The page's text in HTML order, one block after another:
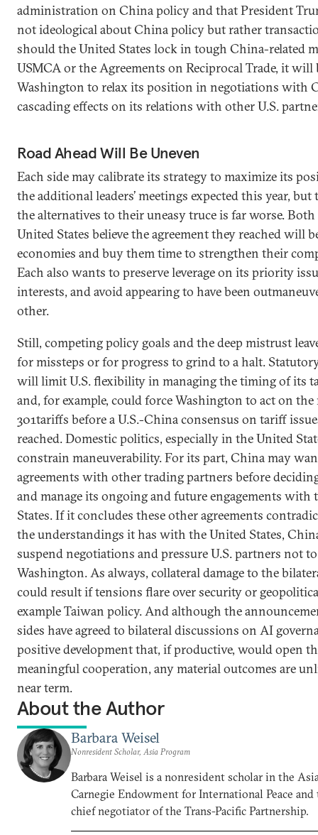
administration on China policy and that President
not ideological about China policy but rather
should the United States lock in tough China-related
USMCA or the Agreements on Reciprocal Trade, it will
Washington to relax its position in negotiations with
cascading effects on its relations with other U.S.
Road Ahead Will Be Uneven
Each side may calibrate its strategy to maximize its
the additional leaders’ meetings expected this year, but
the alternatives to their uneasy truce is far worse.
United States believe the agreement they reached will
economies and buy them time to strengthen their
Each also wants to preserve leverage on its priority
interests, and avoid appearing to have been
other.
Still, competing policy goals and the deep mistrust
for missteps or for progress to grind to a halt.
will limit U.S. flexibility in managing the timing of its
and, for example, could force Washington to act on
301tariffs before a U.S.-China consensus on tariff
reached. Domestic politics, especially in the United
constrain maneuverability. For its part, China may
agreements with other trading partners before
and manage its ongoing and future engagements with
States. If it concludes these other agreements
the understandings it has with the United States,
suspend negotiations and pressure U.S. partners not
Washington. As always, collateral damage to the
could result if tensions flare over security or
example Taiwan policy. And although the
sides have agreed to bilateral discussions on AI
positive development that, if productive, would open
meaningful cooperation, any material outcomes are
near term.
About the Author
Barbara Weisel
Nonresident Scholar, Asia Program
Barbara Weisel is a nonresident scholar in the
Carnegie Endowment for International Peace and
chief negotiator of the Trans-Pacific Partnership.